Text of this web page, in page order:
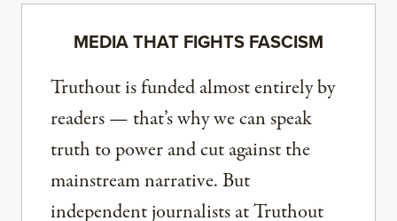
MEDIA THAT FIGHTS FASCISM
Truthout is funded almost entirely by
readers — that’s why we can speak
truth to power and cut against the
mainstream narrative. But
independent journalists at Truthout